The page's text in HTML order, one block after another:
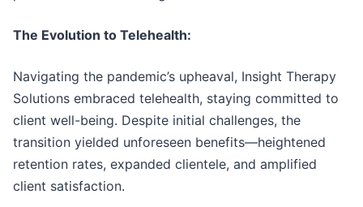
The Evolution to Telehealth:
Navigating the pandemic’s upheaval, Insight Therapy
Solutions embraced telehealth, staying committed to
client well-being. Despite initial challenges, the
transition yielded unforeseen benefits—heightened
retention rates, expanded clientele, and amplified
client satisfaction.